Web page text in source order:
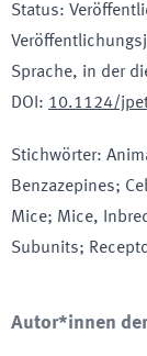
Status:
Sprache, in der
DOI : 10.1124/
Stichwörter:
Benzazepines;
Mice; Mice,
Subunits;
Autor*innen